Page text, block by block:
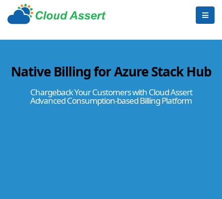
Native Billing for Azure Stack Hub
Chargeback Your Customers with Cloud Assert
Advanced Consumption-based Billing Platform